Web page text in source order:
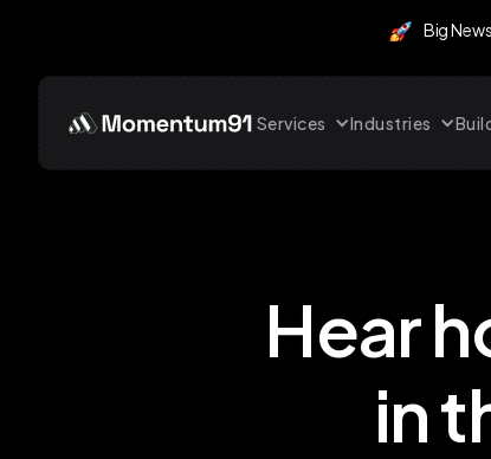
Big
Services Industries
Hear
in